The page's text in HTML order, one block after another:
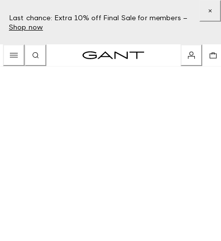
Last chance: Extra 10% off Final Sale for members –
Shop now